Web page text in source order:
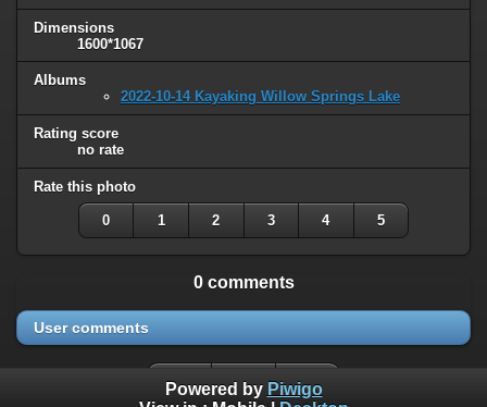
Dimensions
1600*1067
Albums
2022-10-14 Kayaking Willow Springs Lake
Rating score
no rate
Rate this photo
0 1 2 3 4 5
0 comments
User comments
Powered by Piwigo